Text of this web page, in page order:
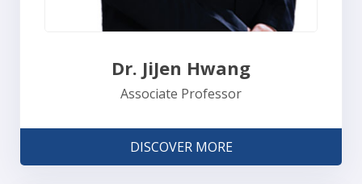
Dr. JiJen Hwang
Associate Professor
DISCOVER MORE